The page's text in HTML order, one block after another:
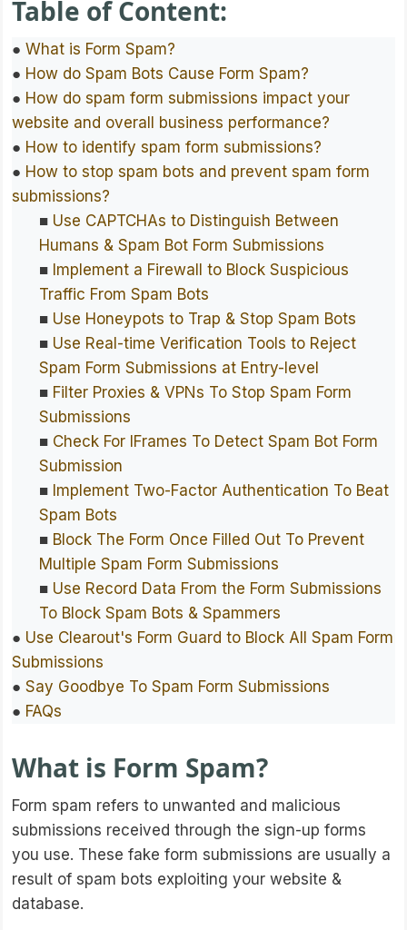
Table of Content:
● What is Form Spam?
● How do Spam Bots Cause Form Spam?
● How do spam form submissions impact your
website and overall business performance?
● How to identify spam form submissions?
● How to stop spam bots and prevent spam form
submissions?
■ Use CAPTCHAs to Distinguish Between
Humans & Spam Bot Form Submissions
■ Implement a Firewall to Block Suspicious
Traffic From Spam Bots
■ Use Honeypots to Trap & Stop Spam Bots
■ Use Real-time Verification Tools to Reject
Spam Form Submissions at Entry-level
■ Filter Proxies & VPNs To Stop Spam Form
Submissions
■ Check For IFrames To Detect Spam Bot Form
Submission
■ Implement Two-Factor Authentication To Beat
Spam Bots
■ Block The Form Once Filled Out To Prevent
Multiple Spam Form Submissions
■ Use Record Data From the Form Submissions
To Block Spam Bots & Spammers
● Use Clearout's Form Guard to Block All Spam Form
Submissions
● Say Goodbye To Spam Form Submissions
● FAQs
What is Form Spam?
Form spam refers to unwanted and malicious
submissions received through the sign-up forms
you use. These fake form submissions are usually a
result of spam bots exploiting your website &
database.